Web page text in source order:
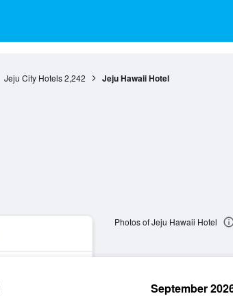
Jeju City Hotels 2,242 Jeju Hawaii Hotel
Photos of Jeju Hawaii Hotel
September